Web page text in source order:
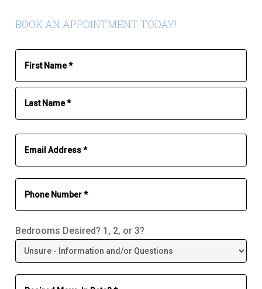
BOOK AN APPOINTMENT TODAY!
Bedrooms Desired? 1, 2, or 3?